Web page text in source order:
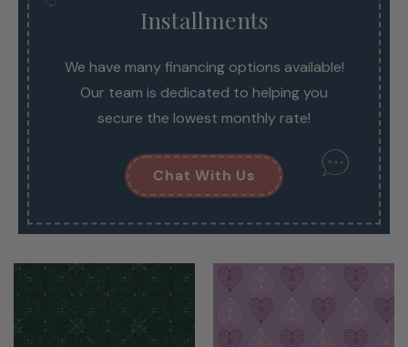
Installments
We have many financing options available!
Our team is dedicated to helping you
secure the lowest monthly rate!
Chat With Us